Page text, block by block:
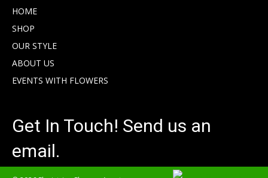
HOME
SHOP
OUR STYLE
ABOUT US
EVENTS WITH FLOWERS
Get In Touch! Send us an
email.